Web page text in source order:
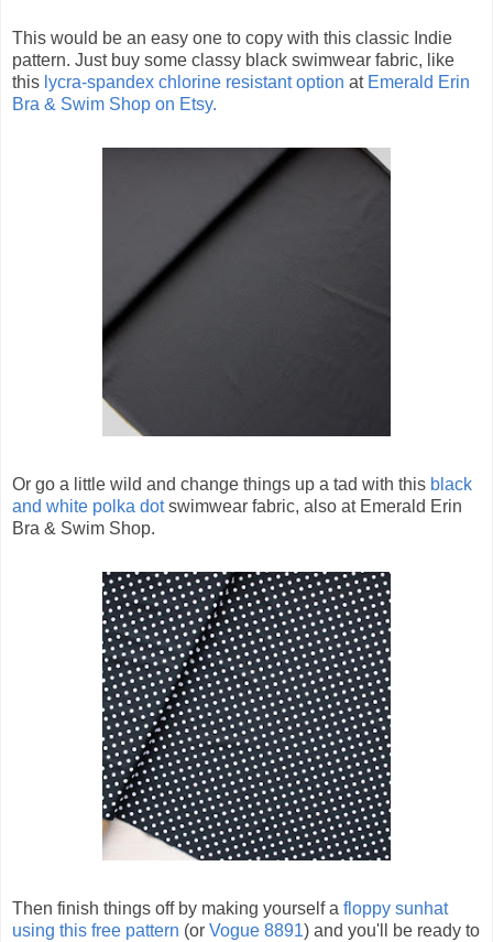
This would be an easy one to copy with this classic Indie
pattern. Just buy some classy black swimwear fabric, like
this lycra-spandex chlorine resistant option at Emerald Erin
Bra & Swim Shop on Etsy.
Or go a little wild and change things up a tad with this black
and white polka dotswimwear fabric, also at Emerald Erin
Bra & Swim Shop.
Then finish things off by making yourself a floppy sunhat
using this free pattern (or Vogue 8891) and you'll be ready to